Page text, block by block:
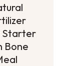
Starter
Bone